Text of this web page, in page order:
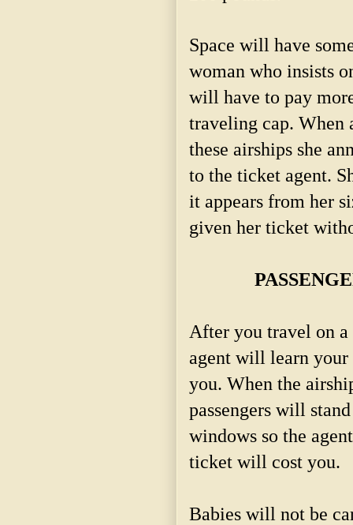
Space will have
woman who insists
will have to pay
traveling cap. When
these airships she
to the ticket agent.
it appears from her
given her ticket
After you travel on
agent will learn
you. When the
passengers will
windows so the
ticket will cost you.
Babies will not be